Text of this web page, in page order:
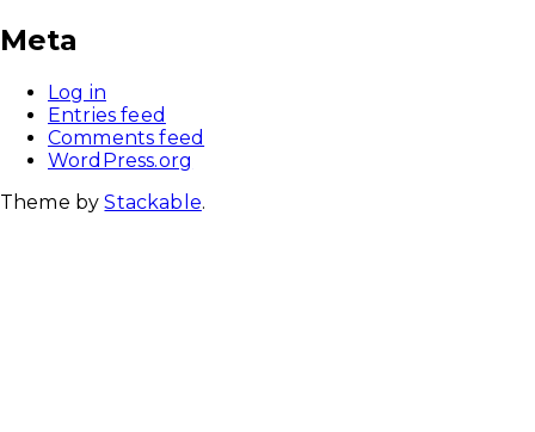
Meta
Log in
Entries feed
Comments feed
WordPress.org
Theme byStackable.